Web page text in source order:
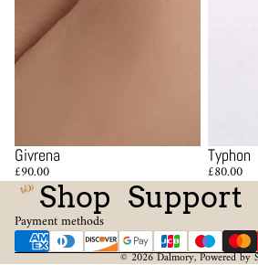
Givrena
£90.00
Typhon
£80.00
Shop Support
Payment methods
© 2026Dalmory,Powered by